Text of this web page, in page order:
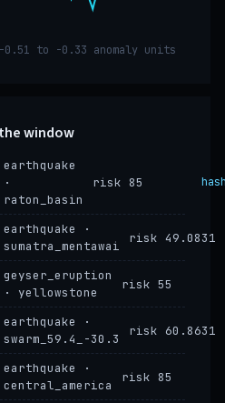
0.51 to -0.33 anomaly units
window
earthquake
·
raton_basin
risk 85
earthquake ·
sumatra_mentawai
risk 49.0831
geyser_eruption
· yellowstone
risk 55
earthquake ·
swarm_59.4_-30.3
risk 60.8631
earthquake ·
central_america
risk 85